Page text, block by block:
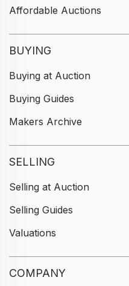
Affordable Auctions
BUYING
Buying at Auction
Buying Guides
Makers Archive
SELLING
Selling at Auction
Selling Guides
Valuations
COMPANY